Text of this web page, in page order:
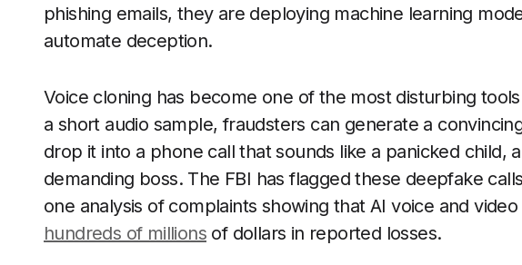
phishing emails, they are deploying machine learning
automate deception.
Voice cloning has become one of the most disturbing
a short audio sample, fraudsters can generate a
drop it into a phone call that sounds like a panicked child,
demanding boss. The FBI has flagged these deepfake
one analysis of complaints showing that AI voice and
hundreds of millions of dollars in reported losses.